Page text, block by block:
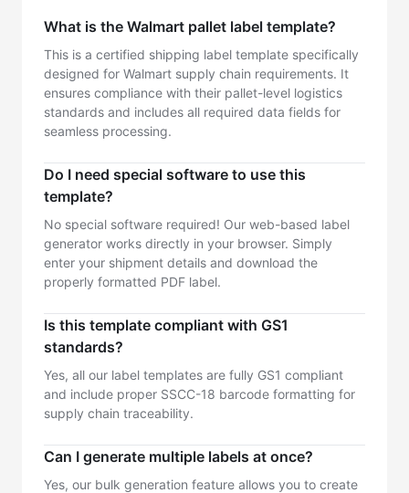
What is the Walmart pallet label template?
This is a certified shipping label template specifically
designed for Walmart supply chain requirements. It
ensures compliance with their pallet-level logistics
standards and includes all required data fields for
seamless processing.
Do I need special software to use this
template?
No special software required! Our web-based label
generator works directly in your browser. Simply
enter your shipment details and download the
properly formatted PDF label.
Is this template compliant with GS1
standards?
Yes, all our label templates are fully GS1 compliant
and include proper SSCC-18 barcode formatting for
supply chain traceability.
Can I generate multiple labels at once?
Yes, our bulk generation feature allows you to create